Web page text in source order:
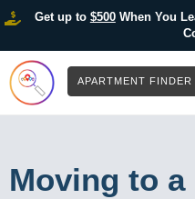
Get up to $500When You
APARTMENT FINDER
Moving to a